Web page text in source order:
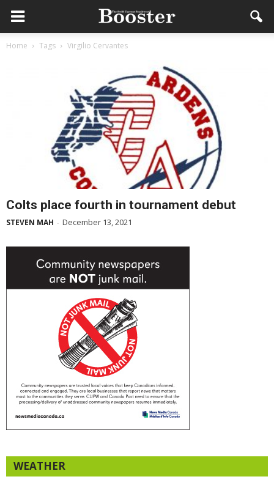
Home Tags Virgilio Cervantes
Colts place fourth in tournament debut
STEVEN MAH - December 13, 2021
WEATHER